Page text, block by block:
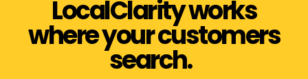
LocalClarity works
where your customers
search.